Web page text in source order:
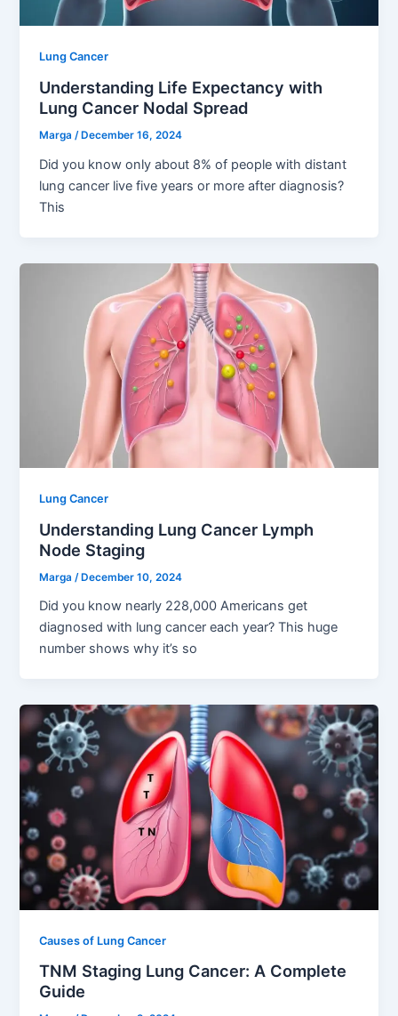
Lung Cancer
Understanding Life Expectancy with
Lung Cancer Nodal Spread
Marga/December 16, 2024
Did you know only about 8% of people with distant
lung cancer live five years or more after diagnosis?
This
Lung Cancer
Understanding Lung Cancer Lymph
Node Staging
Marga /December 10, 2024
Did you know nearly 228,000 Americans get
diagnosed with lung cancer each year? This huge
number shows why it’s so
Causes of Lung Cancer
TNM Staging Lung Cancer: A Complete
Guide